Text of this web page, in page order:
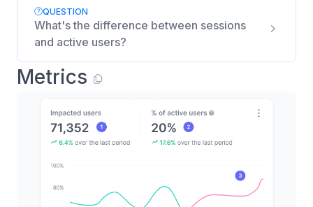
QUESTION
What's the difference between sessions
and active users?
Metrics